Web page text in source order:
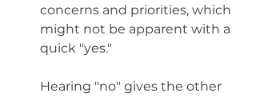
concerns and priorities, which
might not be apparent with a
quick "yes."
Hearing "no" gives the other